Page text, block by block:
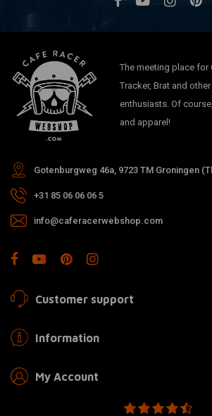
The meeting place for
Tracker, Brat and
enthusiasts. Of
and apparel!
Gotenburgweg 46a, 9723 TM Groningen
+31 85 06 06 06 5
info@caferacerwebshop.com
Customer support
Information
My Account